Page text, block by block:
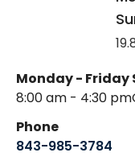
Monday - Friday
8:00 am - 4:30 pm
Phone
843-985-3784